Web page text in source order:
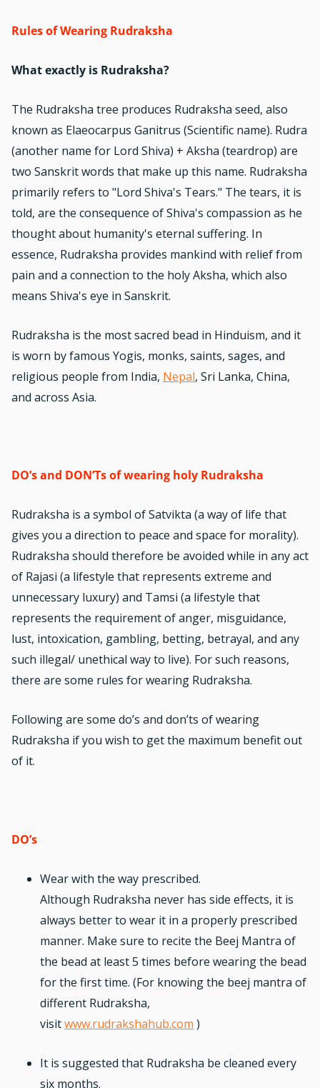
Rules of Wearing Rudraksha
What exactly is Rudraksha?
The Rudraksha tree produces Rudraksha seed, also
known as Elaeocarpus Ganitrus (Scientific name). Rudra
(another name for Lord Shiva) + Aksha (teardrop) are
two Sanskrit words that make up this name. Rudraksha
primarily refers to "Lord Shiva's Tears." The tears, it is
told, are the consequence of Shiva's compassion as he
thought about humanity's eternal suffering. In
essence, Rudraksha provides mankind with relief from
pain and a connection to the holy Aksha, which also
means Shiva's eye in Sanskrit.
Rudraksha is the most sacred bead in Hinduism, and it
is worn by famous Yogis, monks, saints, sages, and
religious people from India, Nepal, Sri Lanka, China,
and across Asia.
DO’s and DON’Ts of wearing holy Rudraksha
Rudraksha is a symbol of Satvikta (a way of life that
gives you a direction to peace and space for morality).
Rudraksha should therefore be avoided while in any act
of Rajasi (a lifestyle that represents extreme and
unnecessary luxury) and Tamsi (a lifestyle that
represents the requirement of anger, misguidance,
lust, intoxication, gambling, betting, betrayal, and any
such illegal/ unethical way to live). For such reasons,
there are some rules for wearing Rudraksha.
Following are some do’s and don’ts of wearing
Rudraksha if you wish to get the maximum benefit out
of it.
DO’s
Wear with the way prescribed.
Although Rudraksha never has side effects, it is
always better to wear it in a properly prescribed
manner. Make sure to recite the Beej Mantra of
the bead at least 5 times before wearing the bead
for the first time. (For knowing the beej mantra of
different Rudraksha,
visitwww.rudrakshahub.com )
It is suggested that Rudraksha be cleaned every
six months.